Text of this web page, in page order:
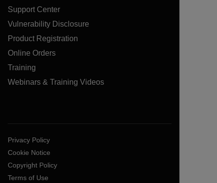
Support Center
Vulnerability Disclosure
Product Registration
Online Orders
Training
Webinars & Training Videos
Privacy Policy
Cookie Notice
Copyright Policy
Terms of Use